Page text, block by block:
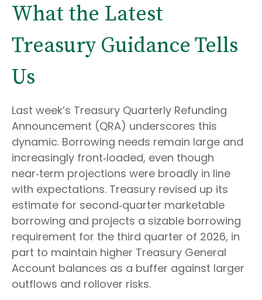
What the Latest
Treasury Guidance Tells
Us
Last week’s Treasury Quarterly Refunding
Announcement (QRA) underscores this
dynamic. Borrowing needs remain large and
increasingly front‑loaded, even though
near‑term projections were broadly in line
with expectations. Treasury revised up its
estimate for second‑quarter marketable
borrowing and projects a sizable borrowing
requirement for the third quarter of 2026, in
part to maintain higher Treasury General
Account balances as a buffer against larger
outflows and rollover risks.